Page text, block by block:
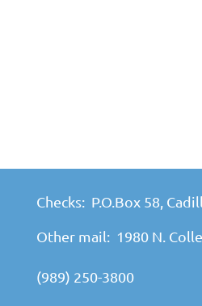
Checks: P.O.Box 58,
Other mail: 1980 N.
(989) 250-3800